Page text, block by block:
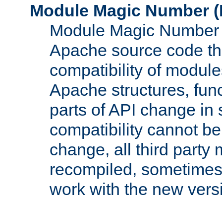
Module Magic Number (
Module Magic
Apache source code
compatibility of
Apache structures,
parts of API change in
compatibility cannot
change, all third party
recompiled,
work with the new